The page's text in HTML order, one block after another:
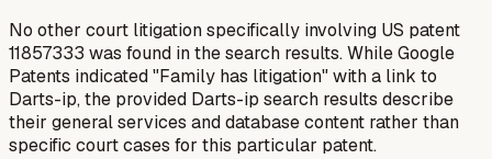
No other court litigation specifically involving US patent
11857333 was found in the search results. While Google
Patents indicated "Family has litigation" with a link to
Darts-ip, the provided Darts-ip search results describe
their general services and database content rather than
specific court cases for this particular patent.